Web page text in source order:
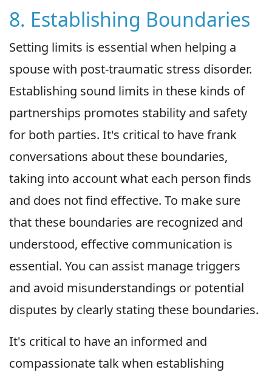
8. Establishing Boundaries
Setting limits is essential when helping a
spouse with post-traumatic stress disorder.
Establishing sound limits in these kinds of
partnerships promotes stability and safety
for both parties. It's critical to have frank
conversations about these boundaries,
taking into account what each person finds
and does not find effective. To make sure
that these boundaries are recognized and
understood, effective communication is
essential. You can assist manage triggers
and avoid misunderstandings or potential
disputes by clearly stating these boundaries.
It's critical to have an informed and
compassionate talk when establishing